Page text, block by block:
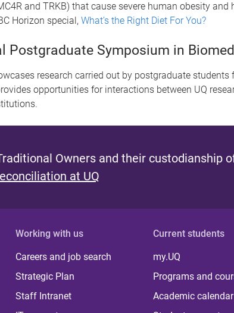
and TRKB) that cause severe human obesity and
Horizon special, What’s the Right Diet For You?
Postgraduate Symposium in
research carried out by postgraduate students
opportunities for interactions between UQ
Owners and their custodianship
at UQ
Working with us
Careers and job search
Strategic Plan
Staff Intranet
Current students
my.UQ
Programs and
Academic calendar